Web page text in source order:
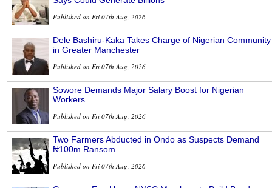
Published on Fri 07th Aug, 2026
Dele Bashiru-Kaka Takes Charge of Nigerian Community
in Greater Manchester
Published on Fri 07th Aug, 2026
Sowore Demands Major Salary Boost for Nigerian
Workers
Published on Fri 07th Aug, 2026
Two Farmers Abducted in Ondo as Suspects Demand
₦100m Ransom
Published on Fri 07th Aug, 2026